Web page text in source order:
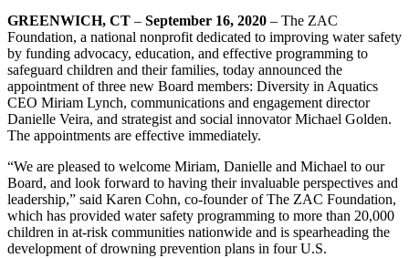
GREENWICH, CT – September 16, 2020 – The ZAC
Foundation, a national nonprofit dedicated to improving water safety
by funding advocacy, education, and effective programming to
safeguard children and their families, today announced the
appointment of three new Board members: Diversity in Aquatics
CEO Miriam Lynch, communications and engagement director
Danielle Veira, and strategist and social innovator Michael Golden.
The appointments are effective immediately.
“We are pleased to welcome Miriam, Danielle and Michael to our
Board, and look forward to having their invaluable perspectives and
leadership,” said Karen Cohn, co-founder of The ZAC Foundation,
which has provided water safety programming to more than 20,000
children in at-risk communities nationwide and is spearheading the
development of drowning prevention plans in four U.S.